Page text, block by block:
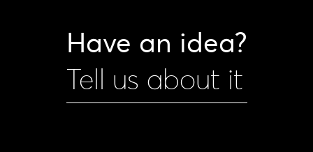
Have an idea?
Tell us about it